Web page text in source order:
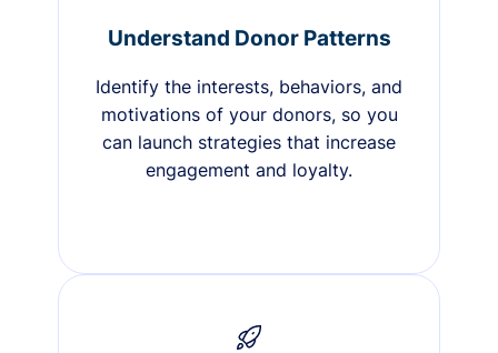
Understand Donor Patterns
Identify the interests, behaviors, and
motivations of your donors, so you
can launch strategies that increase
engagement and loyalty.